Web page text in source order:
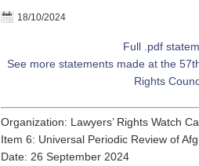
18/10/2024
Full .pdf
See more statements made at the
Rights
Organization: Lawyers’ Rights Watch
Item 6: Universal Periodic Review of
Date: 26 September 2024